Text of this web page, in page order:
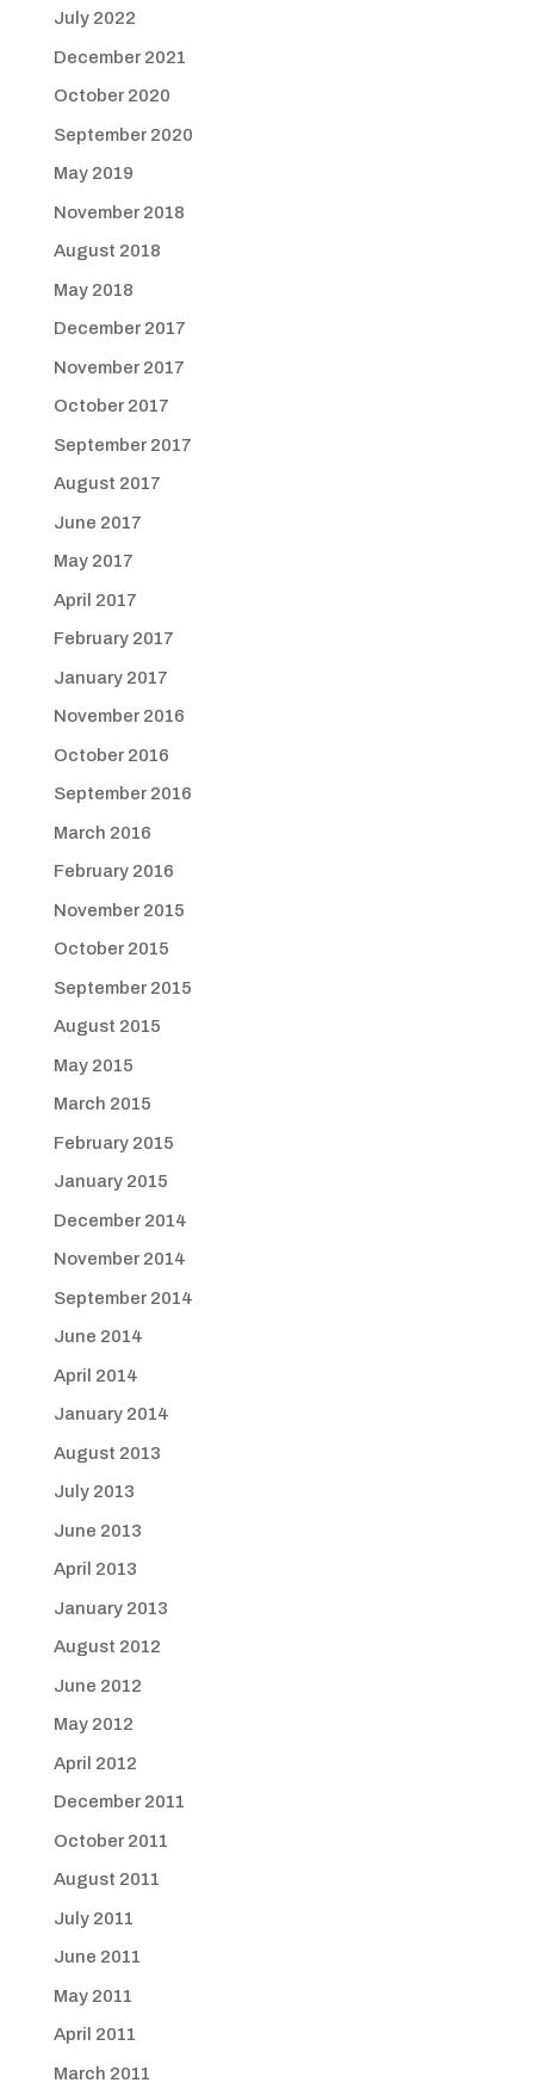
July 2022
December 2021
October 2020
September 2020
May 2019
November 2018
August 2018
May 2018
December 2017
November 2017
October 2017
September 2017
August 2017
June 2017
May 2017
April 2017
February 2017
January 2017
November 2016
October 2016
September 2016
March 2016
February 2016
November 2015
October 2015
September 2015
August 2015
May 2015
March 2015
February 2015
January 2015
December 2014
November 2014
September 2014
June 2014
April 2014
January 2014
August 2013
July 2013
June 2013
April 2013
January 2013
August 2012
June 2012
May 2012
April 2012
December 2011
October 2011
August 2011
July 2011
June 2011
May 2011
April 2011
March 2011